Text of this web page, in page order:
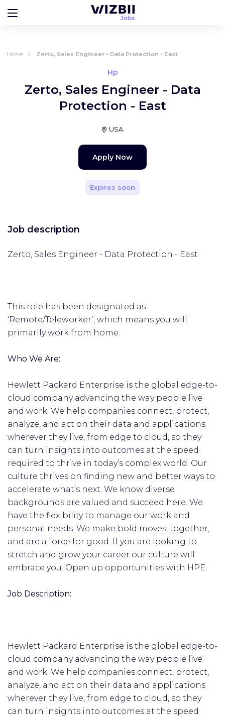
Home Zerto, Sales Engineer - Data Protection - East
Hp
Zerto, Sales Engineer - Data
Protection - East
USA
Apply Now
Expires soon
Job description
Zerto, Sales Engineer - Data Protection - East
This role has been designated as
‘Remote/Teleworker’, which means you will
primarily work from home.
Who We Are:
Hewlett Packard Enterprise is the global edge-to-
cloud company advancing the way people live
and work. We help companies connect, protect,
analyze, and act on their data and applications
wherever they live, from edge to cloud, so they
can turn insights into outcomes at the speed
required to thrive in today’s complex world. Our
culture thrives on finding new and better ways to
accelerate what’s next. We know diverse
backgrounds are valued and succeed here. We
have the flexibility to manage our work and
personal needs. We make bold moves, together,
and are a force for good. If you are looking to
stretch and grow your career our culture will
embrace you. Open up opportunities with HPE.
Job Description:
Hewlett Packard Enterprise is the global edge-to-
cloud company advancing the way people live
and work. We help companies connect, protect,
analyze, and act on their data and applications
wherever they live, from edge to cloud, so they
can turn insights into outcomes at the speed